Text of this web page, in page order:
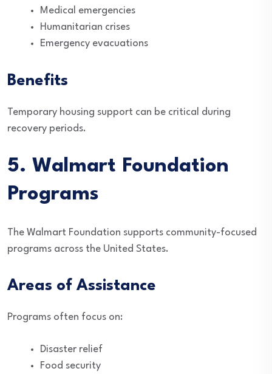
Medical emergencies
Humanitarian crises
Emergency evacuations
Benefits
Temporary housing support can be critical during
recovery periods.
5. Walmart Foundation
Programs
The Walmart Foundation supports community-focused
programs across the United States.
Areas of Assistance
Programs often focus on:
Disaster relief
Food security